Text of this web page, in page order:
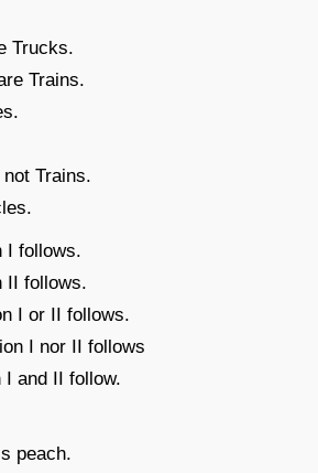
Trucks.
Trains.
Trains.
I follows.
II follows.
I or II follows.
I nor II follows
I and II follow.
peach.